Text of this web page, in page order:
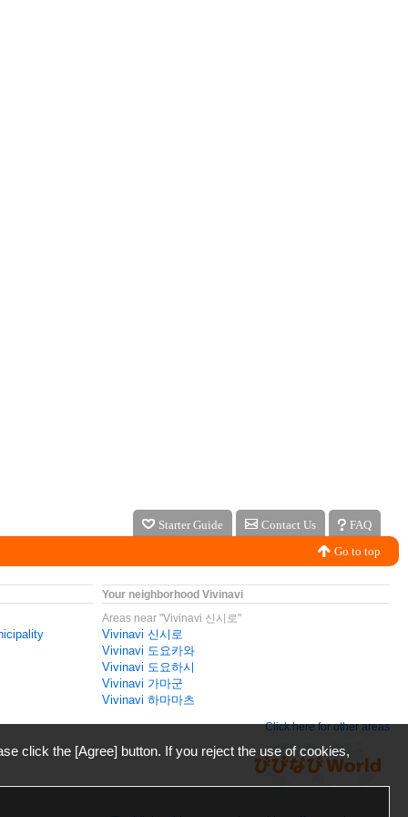
Starter Guide Contact Us
FAQ
Go to top
Your neighborhood Vivinavi
Areas near "Vivinavi 신시로"
Vivinavi 신시로
Vivinavi 도요카와
Vivinavi 도요하시
Vivinavi 가마군
Vivinavi 하마마츠
Click here for other areas
click the [Agree] button. If you reject the use of cookies,